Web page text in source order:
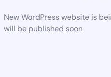
New WordPress website is
will be published soon